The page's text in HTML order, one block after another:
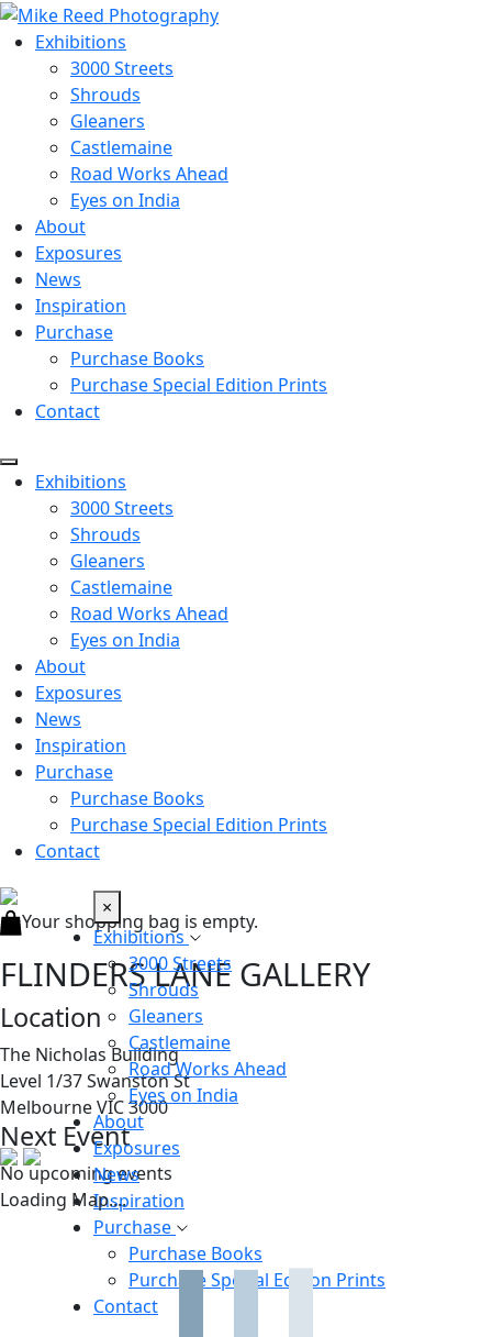
Exhibitions
3000 Streets
Shrouds
Gleaners
Castlemaine
Road Works Ahead
Eyes on India
About
Exposures
News
Inspiration
Purchase
Purchase Books
Purchase Special Edition Prints
Contact
MenuExhibitions
3000 Streets
Shrouds
Gleaners
Castlemaine
Road Works Ahead
Eyes on India
About
Exposures
News
Inspiration
Purchase
Purchase Books
Purchase Special Edition Prints
Contact
×
Exhibitions
3000 Streets
Shrouds
Gleaners
Castlemaine
Road Works Ahead
Eyes on India
About
Exposures
News
Inspiration
Purchase
Purchase Books
Purchase Special Edition Prints
Contact
Your shopping bag is empty.
FLINDERS LANE GALLERY
Location
The Nicholas Building
Level 1/37 Swanston St
Melbourne VIC 3000
Next Event
No upcoming events
Loading Map....